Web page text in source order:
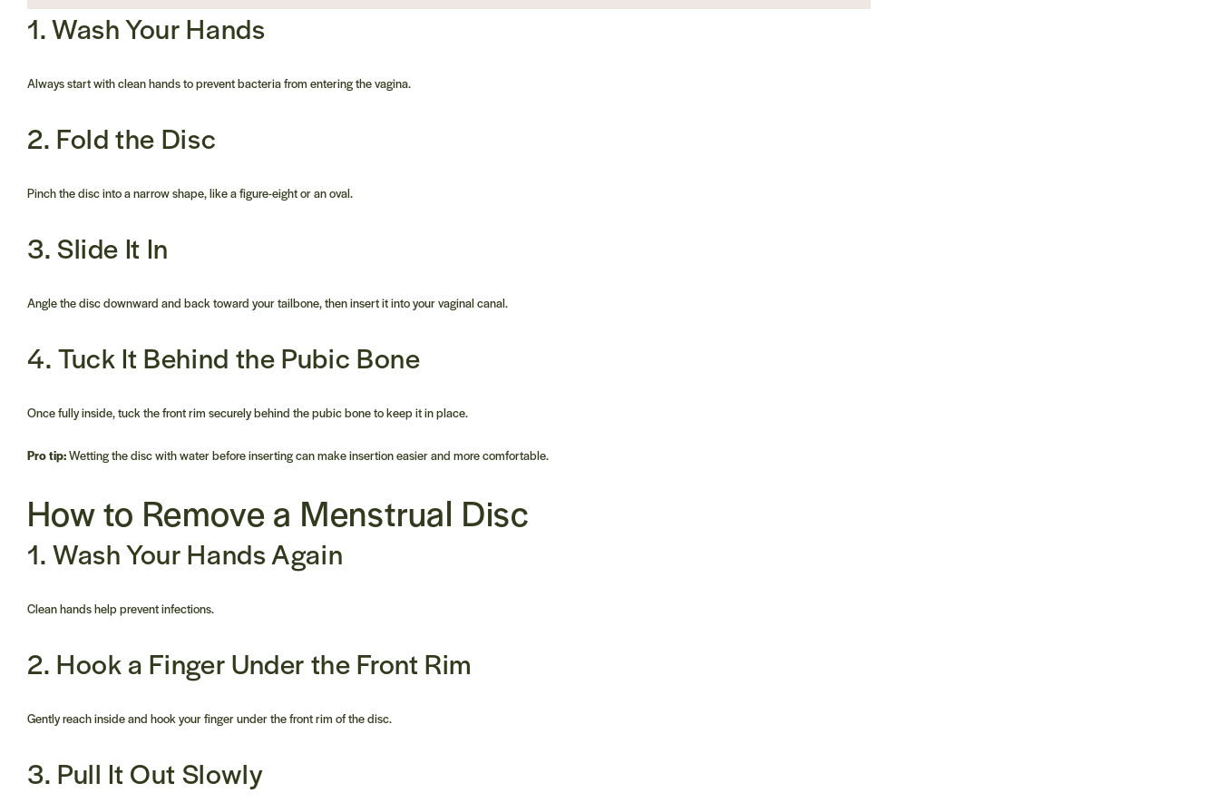
1. Wash Your Hands
Always start with clean hands to prevent bacteria from entering the vagina.
2. Fold the Disc
Pinch the disc into a narrow shape, like a figure-eight or an oval.
3. Slide It In
Angle the disc downward and back toward your tailbone, then insert it into your vaginal canal.
4. Tuck It Behind the Pubic Bone
Once fully inside, tuck the front rim securely behind the pubic bone to keep it in place.
Pro tip:Wetting the disc with water before inserting can make insertion easier and more comfortable.
How to Remove a Menstrual Disc
1. Wash Your Hands Again
Clean hands help prevent infections.
2. Hook a Finger Under the Front Rim
Gently reach inside and hook your finger under the front rim of the disc.
3. Pull It Out Slowly